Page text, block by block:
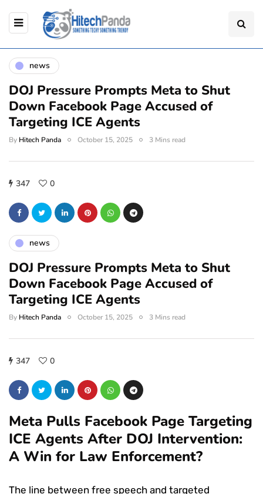
news
DOJ Pressure Prompts Meta to Shut
Down Facebook Page Accused of
Targeting ICE Agents
By Hitech Panda October 15, 2025 3 Mins read
347 0
news
DOJ Pressure Prompts Meta to Shut
Down Facebook Page Accused of
Targeting ICE Agents
By Hitech Panda October 15, 2025 3 Mins read
347 0
Meta Pulls Facebook Page Targeting
ICE Agents After DOJ Intervention:
A Win for Law Enforcement?
The line between free speech and targeted